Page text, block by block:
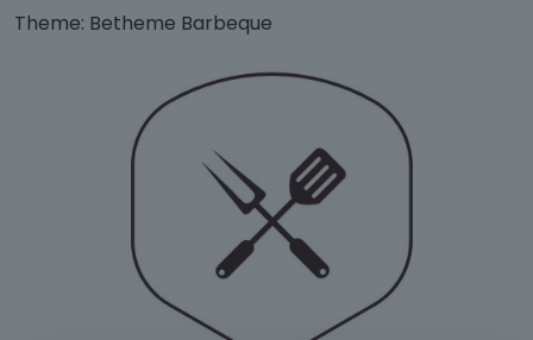
Theme: Betheme Barbeque